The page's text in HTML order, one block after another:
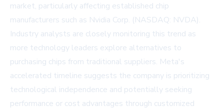
market, particularly affecting established chip
manufacturers such as Nvidia Corp. (NASDAQ: NVDA).
Industry analysts are closely monitoring this trend as
more technology leaders explore alternatives to
purchasing chips from traditional suppliers. Meta's
accelerated timeline suggests the company is prioritizing
technological independence and potentially seeking
performance or cost advantages through customized